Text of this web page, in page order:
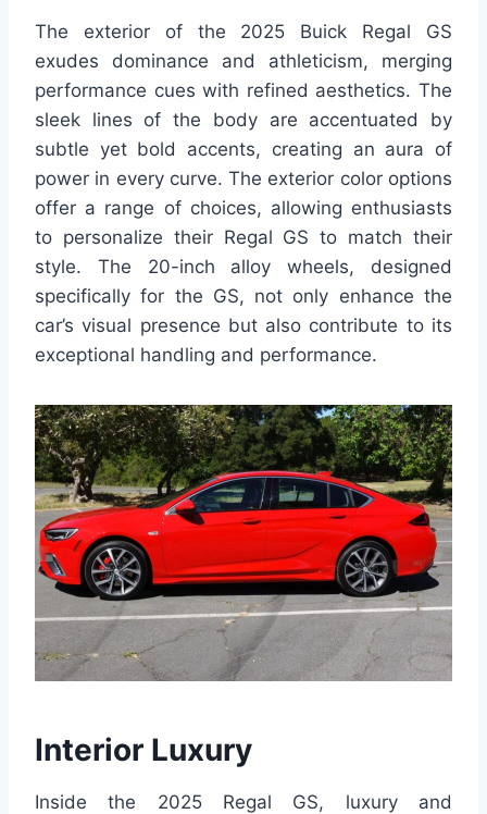
The exterior of the 2025 Buick Regal GS
exudes dominance and athleticism, merging
performance cues with refined aesthetics. The
sleek lines of the body are accentuated by
subtle yet bold accents, creating an aura of
power in every curve. The exterior color options
offer a range of choices, allowing enthusiasts
to personalize their Regal GS to match their
style. The 20-inch alloy wheels, designed
specifically for the GS, not only enhance the
car’s visual presence but also contribute to its
exceptional handling and performance.
Interior Luxury
Inside the 2025 Regal GS, luxury and